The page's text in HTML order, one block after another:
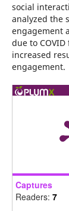
social
analyzed the
engagement
due to
increased
engagement.
Captures
Readers: 7